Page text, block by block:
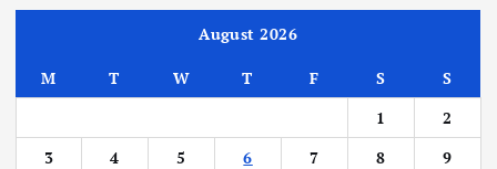
August 2026
M T W T F S
S
1
2
3
4 5 6 7 8
9